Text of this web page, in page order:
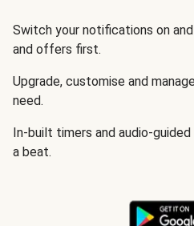
Switch your notifications on
and offers first.
Upgrade, customise and
need.
In-built timers and audio-
a beat.